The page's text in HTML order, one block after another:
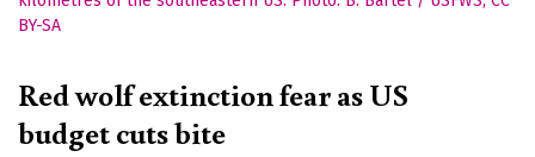
Red wolf extinction fear as US
budget cuts bite